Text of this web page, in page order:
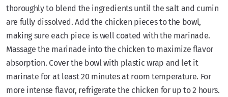
thoroughly to blend the ingredients until the salt and cumin
are fully dissolved. Add the chicken pieces to the bowl,
making sure each piece is well coated with the marinade.
Massage the marinade into the chicken to maximize flavor
absorption. Cover the bowl with plastic wrap and let it
marinate for at least 20 minutes at room temperature. For
more intense flavor, refrigerate the chicken for up to 2 hours.